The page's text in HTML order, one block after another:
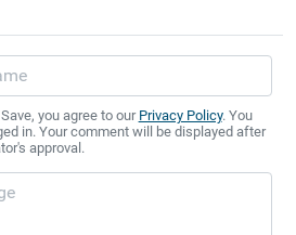
you agree to our Privacy Policy. You
in. Your comment will be displayed after
approval.